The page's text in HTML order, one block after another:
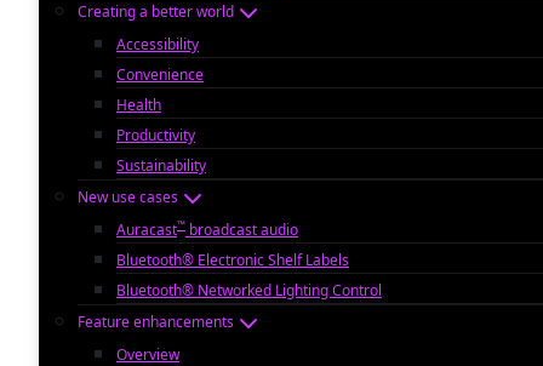
Creating a better world
Accessibility
Convenience
Health
Productivity
Sustainability
New use cases
Auracast™ broadcast audio
Bluetooth® Electronic Shelf Labels
Bluetooth® Networked Lighting Control
Feature enhancements
Overview